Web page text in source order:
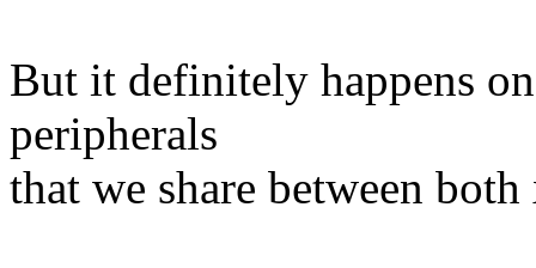
But it definitely happens
peripherals
that we share between